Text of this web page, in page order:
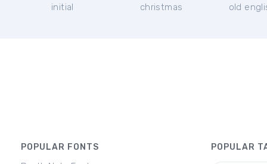
initial
christmas
old
POPULAR FONTS POPULAR